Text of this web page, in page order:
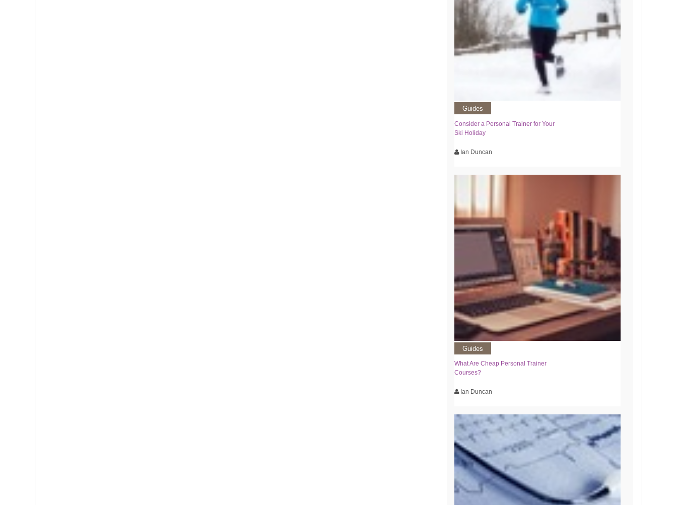
Guides
Consider a Personal Trainer for Your
Ski Holiday
Ian Duncan
Guides
What Are Cheap Personal Trainer
Courses?
Ian Duncan